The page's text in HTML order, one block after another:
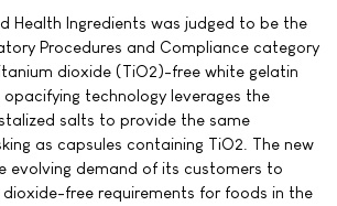
Health Ingredients was judged to be the
Procedures and Compliance category
dioxide (TiO2)-free white gelatin
opacifying technology leverages the
salts to provide the same
as capsules containing TiO2. The new
evolving demand of its customers to
free requirements for foods in the